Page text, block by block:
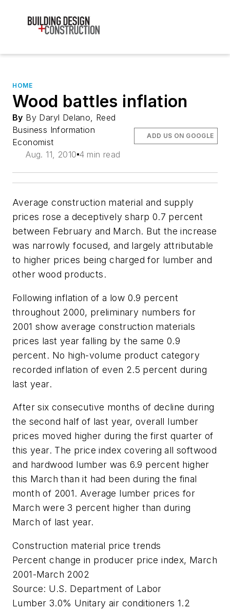
HOME
Wood battles inflation
By By Daryl Delano, Reed
Business Information
Economist
Aug. 11, 2010 4 min read
ADD US ON GOOGLE
Average construction material and supply
prices rose a deceptively sharp 0.7 percent
between February and March. But the increase
was narrowly focused, and largely attributable
to higher prices being charged for lumber and
other wood products.
Following inflation of a low 0.9 percent
throughout 2000, preliminary numbers for
2001 show average construction materials
prices last year falling by the same 0.9
percent. No high-volume product category
recorded inflation of even 2.5 percent during
last year.
After six consecutive months of decline during
the second half of last year, overall lumber
prices moved higher during the first quarter of
this year. The price index covering all softwood
and hardwood lumber was 6.9 percent higher
this March than it had been during the final
month of 2001. Average lumber prices for
March were 3 percent higher than during
March of last year.
Construction material price trends
Percent change in producer price index, March
2001-March 2002
Source: U.S. Department of Labor
Lumber 3.0% Unitary air conditioners 1.2